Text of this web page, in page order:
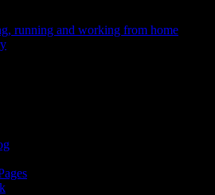
running and working from home